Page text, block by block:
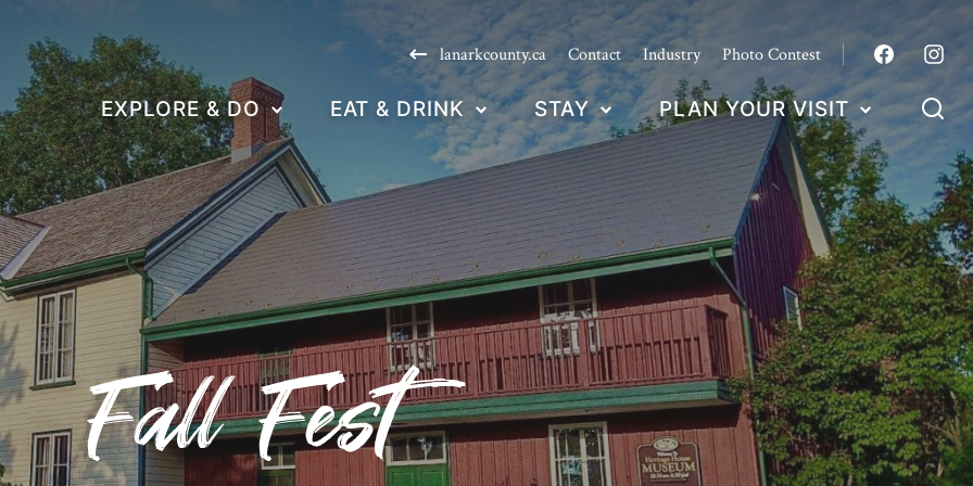
lanarkcounty.ca Contact Industry Photo Contest
EXPLORE & DO EAT & DRINK STAY PLAN YOUR VISIT
Fall Fest